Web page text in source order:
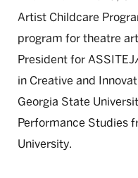
Artist Childcare
program for theatre
President for
in Creative and
Georgia State
Performance Studies
University.